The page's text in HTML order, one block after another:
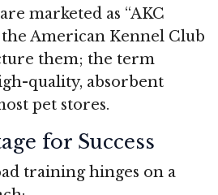
marketed as “AKC
the American Kennel Club
them; the term
quality, absorbent
pet stores.
for Success
training hinges on a